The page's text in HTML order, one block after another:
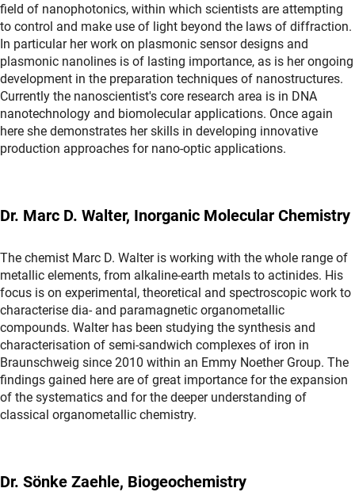
field of nanophotonics, within which scientists are attempting
to control and make use of light beyond the laws of diffraction.
In particular her work on plasmonic sensor designs and
plasmonic nanolines is of lasting importance, as is her ongoing
development in the preparation techniques of nanostructures.
Currently the nanoscientist's core research area is in DNA
nanotechnology and biomolecular applications. Once again
here she demonstrates her skills in developing innovative
production approaches for nano-optic applications.
Dr. Marc D. Walter, Inorganic Molecular Chemistry
The chemist Marc D. Walter is working with the whole range of
metallic elements, from alkaline-earth metals to actinides. His
focus is on experimental, theoretical and spectroscopic work to
characterise dia- and paramagnetic organometallic
compounds. Walter has been studying the synthesis and
characterisation of semi-sandwich complexes of iron in
Braunschweig since 2010 within an Emmy Noether Group. The
findings gained here are of great importance for the expansion
of the systematics and for the deeper understanding of
classical organometallic chemistry.
Dr. Sönke Zaehle, Biogeochemistry